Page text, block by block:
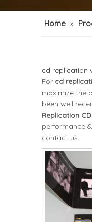
Home »
cd replication
For cd
maximize the
been well
Replication
performance
contact us.